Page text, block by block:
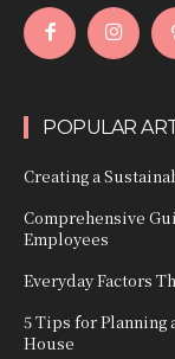
POPULAR
Creating a
Comprehensive
Employees
Everyday Factors
5 Tips for Planning
House